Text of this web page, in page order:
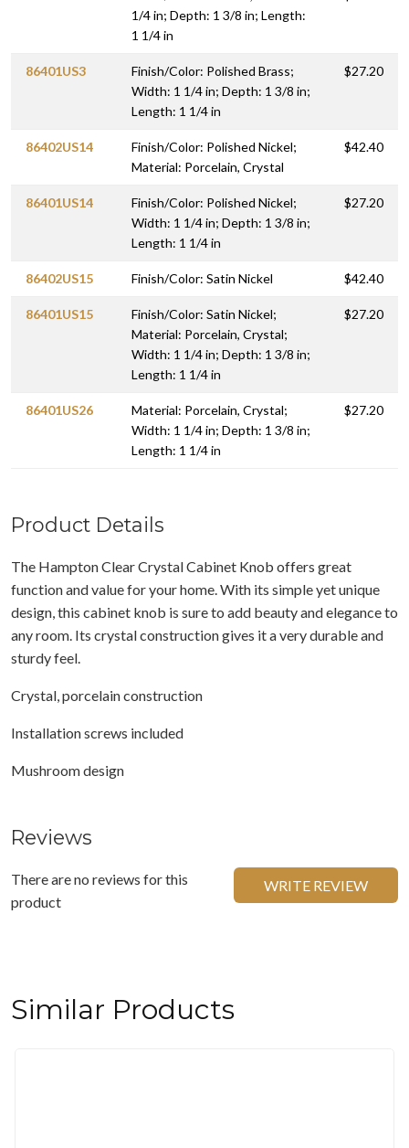
1/4 in; Depth: 1 3/8 in; Length:
1 1/4 in
86401US3
Finish/Color: Polished Brass;
Width: 1 1/4 in; Depth: 1 3/8 in;
Length: 1 1/4 in
$27.20
86402US14
Finish/Color: Polished Nickel;
Material: Porcelain, Crystal
$42.40
86401US14
Finish/Color: Polished Nickel;
Width: 1 1/4 in; Depth: 1 3/8 in;
Length: 1 1/4 in
$27.20
86402US15 Finish/Color: Satin Nickel $42.40
86401US15
Finish/Color: Satin Nickel;
Material: Porcelain, Crystal;
Width: 1 1/4 in; Depth: 1 3/8 in;
Length: 1 1/4 in
$27.20
86401US26
Material: Porcelain, Crystal;
Width: 1 1/4 in; Depth: 1 3/8 in;
Length: 1 1/4 in
$27.20
Product Details
The Hampton Clear Crystal Cabinet Knob offers great
function and value for your home. With its simple yet unique
design, this cabinet knob is sure to add beauty and elegance to
any room. Its crystal construction gives it a very durable and
sturdy feel.
Crystal, porcelain construction
Installation screws included
Mushroom design
Reviews
There are no reviews for this
product
WRITE REVIEW
Similar Products